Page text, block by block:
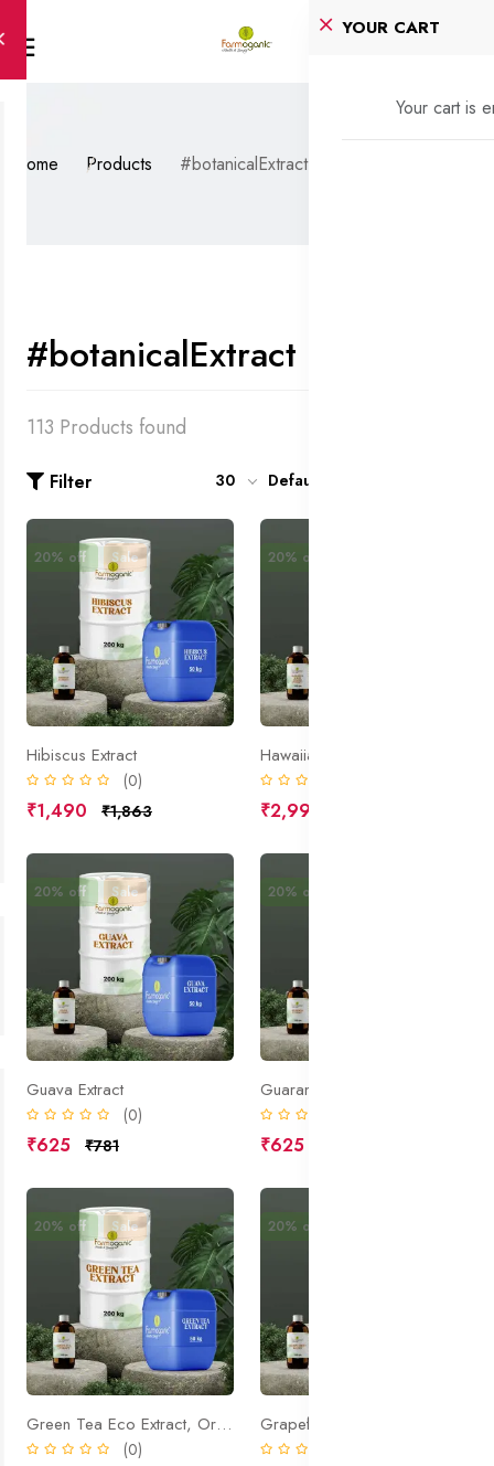
YOUR CART
Your cart is
Home Products #botanicalExtract
#botanicalExtract
113 Products found
Filter 30 Default
20% off Sale
Hibiscus Extract
(0)
₹1,490 ₹1,863
20% off
₹2,990
20% off Sale
Guava Extract
(0)
₹625 ₹781
20% off
Guarana Extract
₹625
20% off Sale
Green Tea Eco Extract, Organic
(0)
20% off
Grapefruit Extract